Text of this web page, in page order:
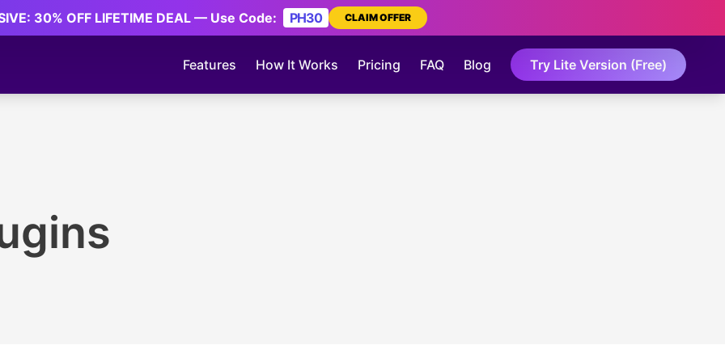
30% OFF LIFETIME DEAL — Use Code: PH30 CLAIM OFFER
Features How It Works Pricing FAQ Blog Try Lite Version (Free)